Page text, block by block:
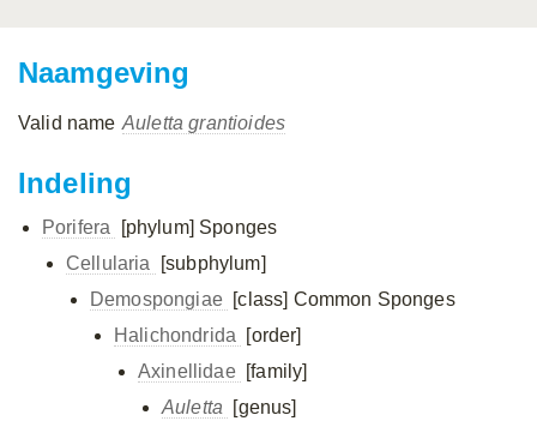
Naamgeving
Valid name Auletta grantioides
Indeling
Porifera [phylum] Sponges
Cellularia
[subphylum]
Demospongiae [class] Common Sponges
Halichondrida
[order]
Axinellidae [family]
Auletta
[genus]